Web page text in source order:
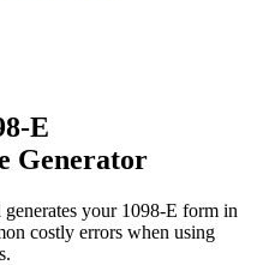
E
Generator
your 1098-E form in
costly errors when using